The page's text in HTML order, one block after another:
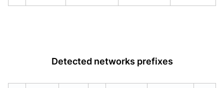
Detected networks prefixes